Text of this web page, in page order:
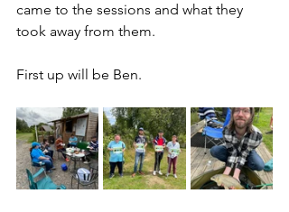
came to the sessions and what they
took away from them.
First up will be Ben.